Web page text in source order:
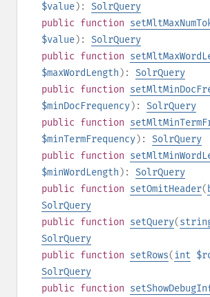
$value): SolrQuery
public function
$value): SolrQuery
public function
$maxWordLength ): SolrQuery
public function
$minDocFrequency): SolrQuery
public function
$minTermFrequency): SolrQuery
public function
$minWordLength ): SolrQuery
public function setOmitHeader(
SolrQuery
public function setQuery(
SolrQuery
public function setRows(int
SolrQuery
public function